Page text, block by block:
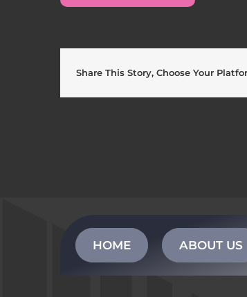
Share This Story, Choose Your
HOME ABOUT US